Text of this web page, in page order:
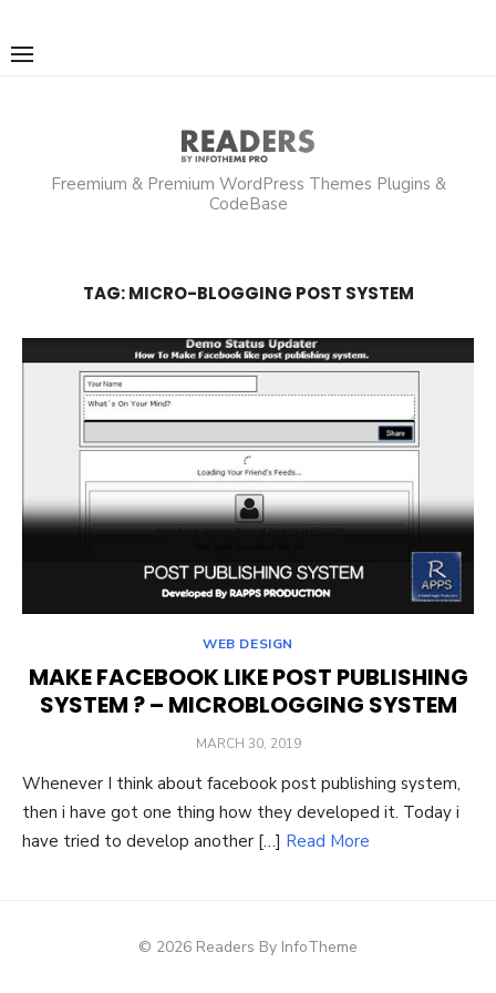
to
Freemium & Premium WordPress Themes Plugins &
CodeBase
TAG:MICRO-BLOGGING POST SYSTEM
WEB DESIGN
MAKE FACEBOOK LIKE POST PUBLISHING
SYSTEM ? – MICROBLOGGING SYSTEM
POSTED
MARCH 30, 2019
Whenever I think about facebook post publishing system,
then i have got one thing how they developed it. Today i
have tried to develop another […] Read More
© 2026 Readers By InfoTheme